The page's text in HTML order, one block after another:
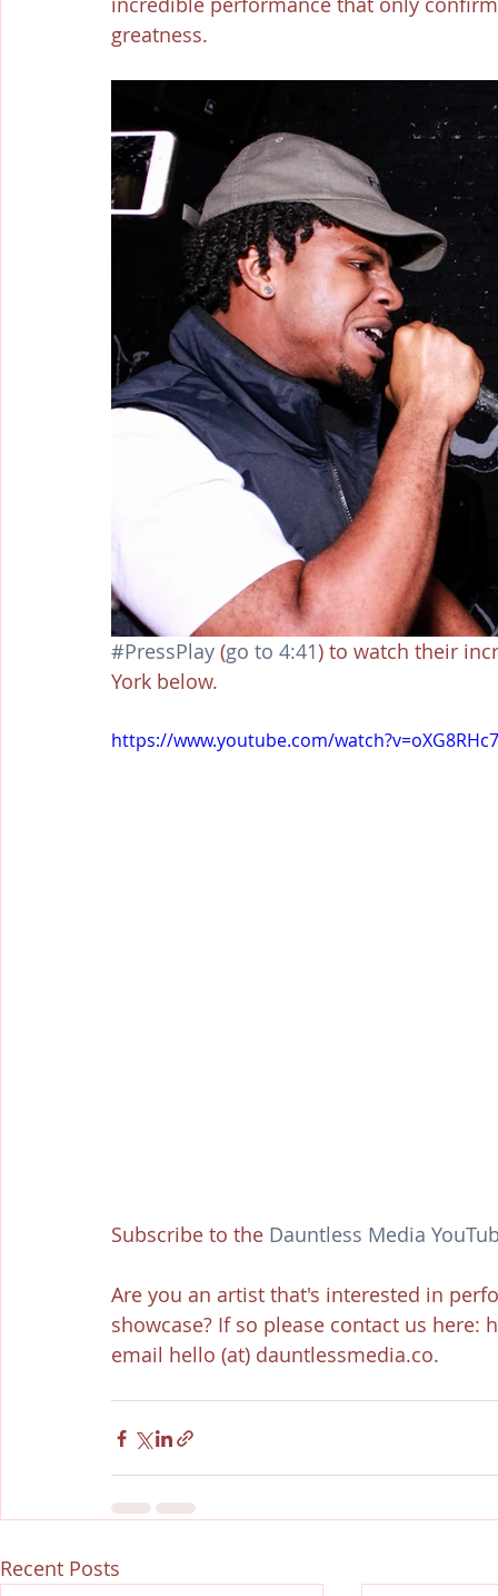
greatness.
#PressPlay (go to 4:41) to watch their
York below.
https://www.youtube.com/
Subscribe to the Dauntless Media
Are you an artist that's interested in
showcase? If so please contact us
email hello (at) dauntlessmedia.co.
Recent Posts